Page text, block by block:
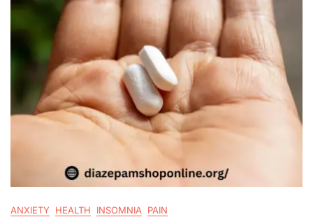
ANXIETY HEALTH INSOMNIA PAIN